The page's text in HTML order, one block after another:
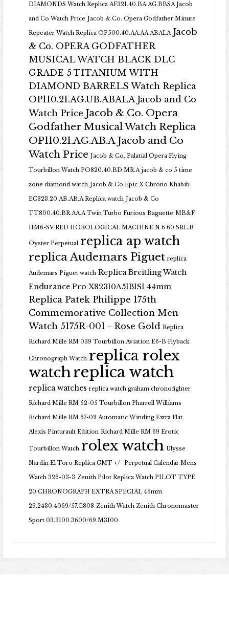
DIAMONDS Watch Replica AF321.40.BA.AG.BBSA Jacob
and Co Watch Price Jacob & Co. Opera Godfather Minute
Repeater Watch Replica OP500.40.AA.AA.ABALA Jacob
& Co. OPERA GODFATHER
MUSICAL WATCH BLACK DLC
GRADE 5 TITANIUM WITH
DIAMOND BARRELS Watch Replica
OP110.21.AG.UB.ABALA Jacob and Co
Watch Price Jacob & Co. Opera
Godfather Musical Watch Replica
OP110.21.AG.AB.A Jacob and Co
Watch Price Jacob & Co. Palatial Opera Flying
Tourbillon Watch PO820.40.BD.MR.A jacob & co 5 time
zone diamond watch Jacob & Co Epic X Chrono Khabib
EC323.20.AB.AB.A Replica watch Jacob & Co
TT800.40.BR.AA.A Twin Turbo Furious Baguette MB&F
HM6-SV RED HOROLOGICAL MACHINE N.6 60.SRL.B
Oyster Perpetual replica ap watch
replica Audemars Piguet replica
Audemars Piguet watch Replica Breitling Watch
Endurance Pro X82310A51B1S1 44mm
Replica Patek Philippe 175th
Commemorative Collection Men
Watch 5175R-001 - Rose Gold Replica
Richard Mille RM 039 Tourbillon Aviation E6-B Flyback
Chronograph Watch replica rolex
watchreplica watch
replica watches replica watch graham chronofighter
Richard Mille RM 52-05 Tourbillon Pharrell Williams
Richard Mille RM 67-02 Automatic Winding Extra Flat
Alexis Pinturault Edition Richard Mille RM 69 Erotic
Tourbillon Watch rolex watch Ulysse
Nardin El Toro Replica GMT +/- Perpetual Calendar Mens
Watch 326-03-3 Zenith Pilot Replica Watch PILOT TYPE
20 CHRONOGRAPH EXTRA SPECIAL 45mm
29.2430.4069/57.C808 Zenith Watch Zenith Chronomaster
Sport 03.3100.3600/69.M3100